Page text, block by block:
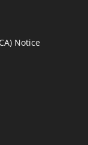
Notice